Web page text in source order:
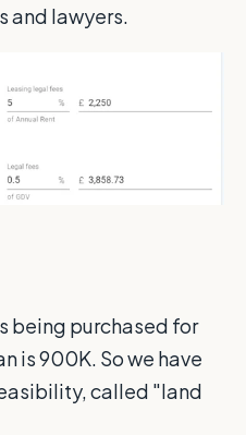
and lawyers.
being purchased for
is 900K. So we have
called "land